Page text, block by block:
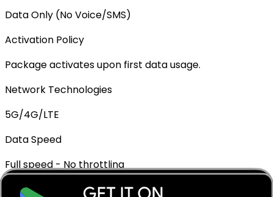
Data Only (No Voice/SMS)
Activation Policy
Package activates upon first data usage.
Network Technologies
5G/4G/LTE
Data Speed
Full speed - No throttling
Mobile Hotspot